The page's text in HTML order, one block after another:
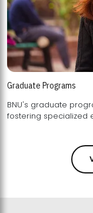
Graduate Programs
BNU's graduate